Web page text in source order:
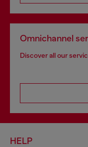
Omnichannel
Discover all our
HELP